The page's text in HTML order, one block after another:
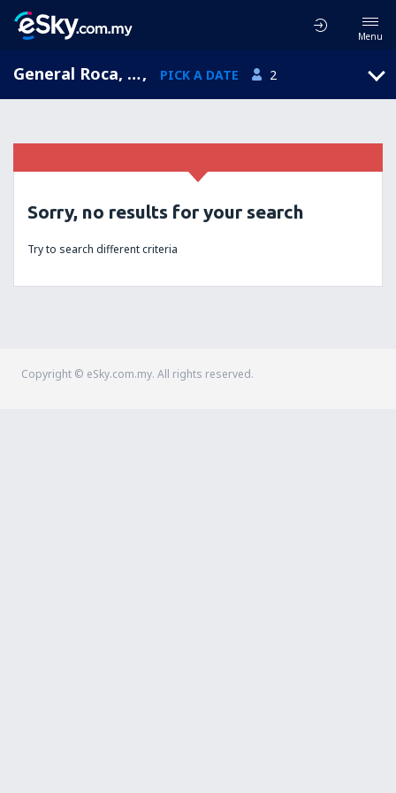
Menu
General Roca, Río Negro, Argentina, PICK A DATE 2
Sorry, no results for your search
Try to search different criteria
Copyright © eSky.com.my. All rights reserved.